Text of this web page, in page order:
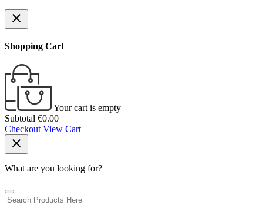
close
Shopping Cart
Your cart is empty
Subtotal €0.00
Checkout View Cart
close
What are you looking for?